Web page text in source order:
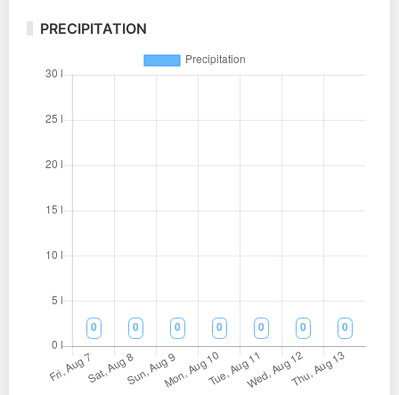
PRECIPITATION